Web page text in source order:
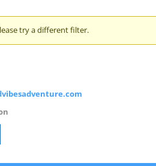
try a different filter.